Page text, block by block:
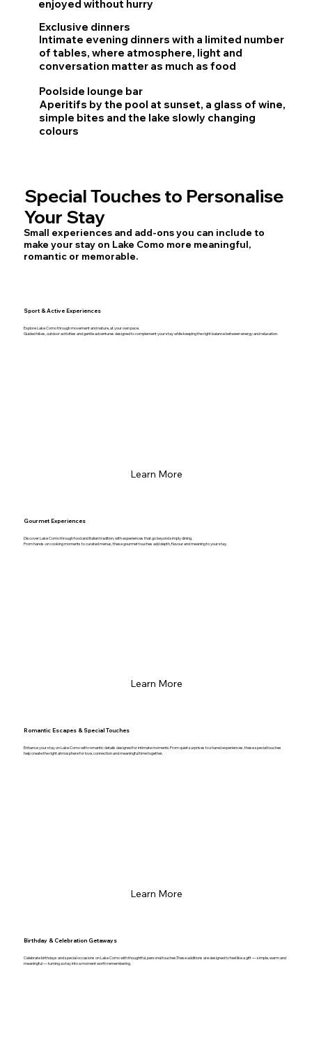
enjoyed without hurry
Exclusive dinners
Intimate evening dinners with a limited number
of tables, where atmosphere, light and
conversation matter as much as food
Poolside lounge bar
Aperitifs by the pool at sunset, a glass of wine,
simple bites and the lake slowly changing
colours
Special Touches to Personalise
Your Stay
Small experiences and add-ons you can include to
make your stay on Lake Como more meaningful,
romantic or memorable.
Sport & Active Experiences
Explore Lake Como through movement and nature, at your own pace.
Guided hikes, outdoor activities and gentle adventures designed to complement your stay while keeping the right balance between energy and relaxation.
Learn More
Gourmet Experiences
Discover Lake Como through food and Italian tradition, with experiences that go beyond simply dining.
From hands-on cooking moments to curated menus, these gourmet touches add depth, flavour and meaning to your stay.
Learn More
Romantic Escapes & Special Touches
Enhance your stay on Lake Como with romantic details designed for intimate moments.From quiet surprises to shared experiences, these special touches
help create the right atmosphere for love, connection and meaningful time together.
Learn More
Birthday & Celebration Getaways
Celebrate birthdays and special occasions on Lake Como with thoughtful, personal touches.These additions are designed to feel like a gift — simple, warm and
meaningful — turning a stay into a moment worth remembering.